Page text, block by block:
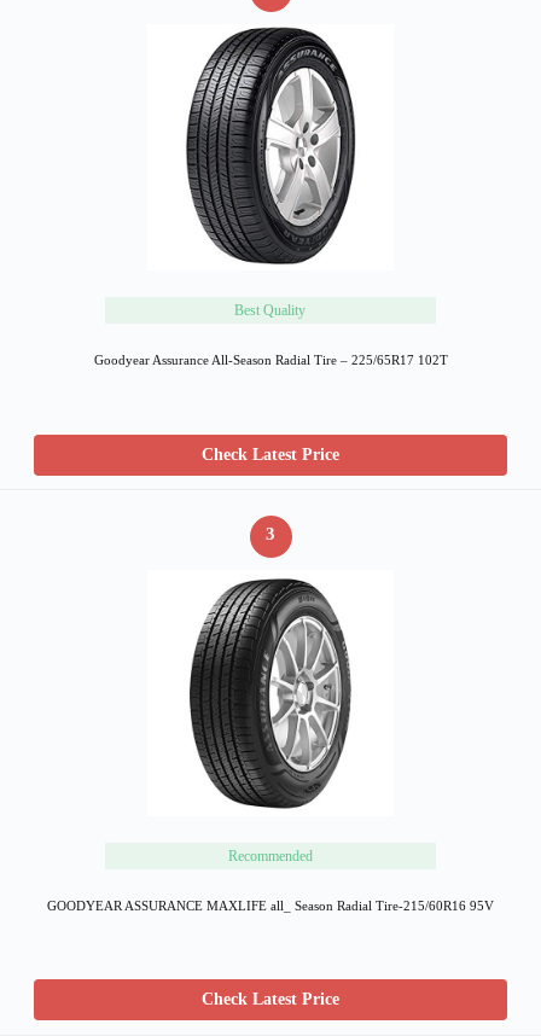
Best Quality
Goodyear Assurance All-Season Radial Tire – 225/65R17 102T
Check Latest Price
3
Recommended
GOODYEAR ASSURANCE MAXLIFE all_ Season Radial Tire-215/60R16 95V
Check Latest Price